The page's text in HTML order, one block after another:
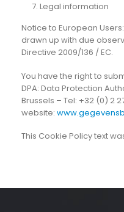
Legal information
Notice to European
drawn up with due
Directive 2009/136 / EC.
You have the right to
DPA: Data Protection
Brussels – Tel: +32 (0) 2
website:
This Cookie Policy text